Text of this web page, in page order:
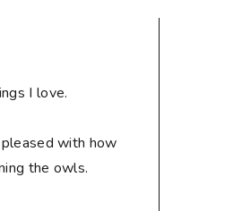
I love.
with how
the owls.